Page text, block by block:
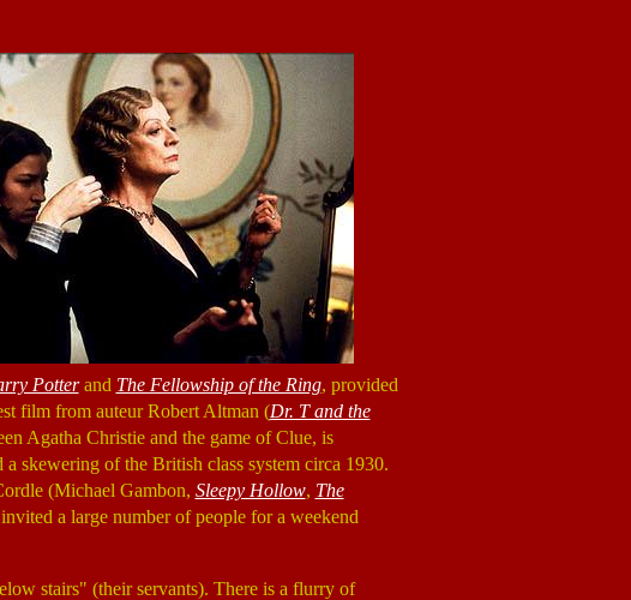
Potterand The Fellowship of the Ring, provided
film from auteur Robert Altman (Dr. T and the
Agatha Christie and the game of Clue, is
skewering of the British class system circa 1930.
(Michael Gambon, Sleepy Hollow, The
a large number of people for a weekend
stairs" (their servants). There is a flurry of